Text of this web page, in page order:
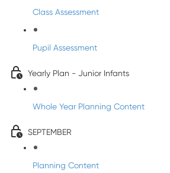
Class Assessment
Pupil Assessment
Yearly Plan - Junior Infants
Whole Year Planning Content
SEPTEMBER
Planning Content